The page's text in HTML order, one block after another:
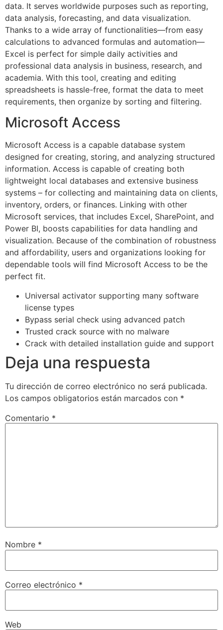
data. It serves worldwide purposes such as reporting,
data analysis, forecasting, and data visualization.
Thanks to a wide array of functionalities—from easy
calculations to advanced formulas and automation—
Excel is perfect for simple daily activities and
professional data analysis in business, research, and
academia. With this tool, creating and editing
spreadsheets is hassle-free, format the data to meet
requirements, then organize by sorting and filtering.
Microsoft Access
Microsoft Access is a capable database system
designed for creating, storing, and analyzing structured
information. Access is capable of creating both
lightweight local databases and extensive business
systems – for collecting and maintaining data on clients,
inventory, orders, or finances. Linking with other
Microsoft services, that includes Excel, SharePoint, and
Power BI, boosts capabilities for data handling and
visualization. Because of the combination of robustness
and affordability, users and organizations looking for
dependable tools will find Microsoft Access to be the
perfect fit.
Universal activator supporting many software
license types
Bypass serial check using advanced patch
Trusted crack source with no malware
Crack with detailed installation guide and support
Deja una respuesta
Tu dirección de correo electrónico no será publicada.
Los campos obligatorios están marcados con *
Comentario *
Nombre *
Correo electrónico *
Web